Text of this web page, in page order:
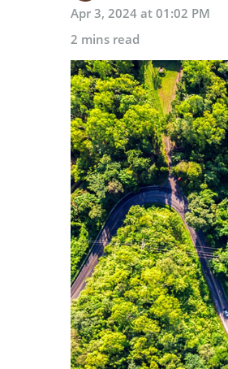
Apr 3, 2024 at 01:02 PM
2 mins read